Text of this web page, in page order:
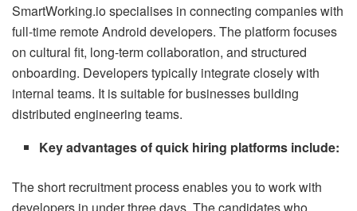
SmartWorking.io specialises in connecting companies with
full-time remote Android developers. The platform focuses
on cultural fit, long-term collaboration, and structured
onboarding. Developers typically integrate closely with
internal teams. It is suitable for businesses building
distributed engineering teams.
Key advantages of quick hiring platforms include:
The short recruitment process enables you to work with
developers in under three days. The candidates who